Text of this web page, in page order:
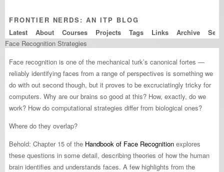
FRONTIER NERDS: AN ITP BLOG
Latest
About Courses Projects Tags Links
Archive
Face Recognition Strategies
Face recognition is one of the mechanical turk’s canonical fortes —
reliably identifying faces from a range of perspectives is something we
do with out second though, but it proves to be excruciatingly tricky for
computers. Why are our brains so good at this? How, exactly, do we
work? How do computational strategies differ from biological ones?
Where do they overlap?
Behold: Chapter 15 of the Handbook of Face Recognition explores
these questions in some detail, describing theories of how the human
brain identifies and understands faces. A few highlights from the